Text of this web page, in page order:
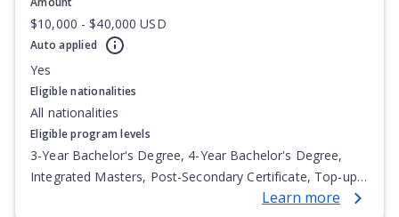
$10,000 - $40,000 USD
Auto applied
Yes
Eligible nationalities
All nationalities
Eligible program levels
3-Year Bachelor's Degree, 4-Year Bachelor's Degree,
Integrated Masters, Post-Secondary Certificate, Top-up
Degree, Undergraduate Advanced Diploma,Learn more